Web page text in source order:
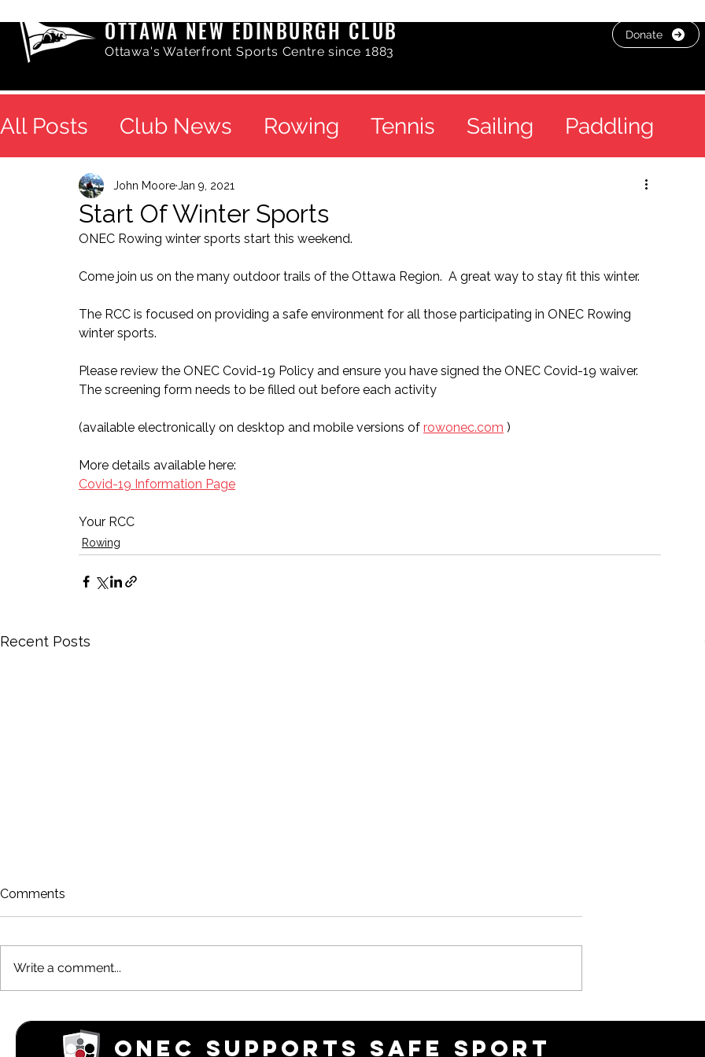
OTTAWA NEW EDINBURGH CLUB
Ottawa's Waterfront Sports Centre since 1883
Donate
All Posts Club News Rowing Tennis Sailing Paddling
Start Of Winter Sports
John MooreJan 9, 2021
ONEC Rowing winter sports start this weekend.
Come join us on the many outdoor trails of the Ottawa Region.  A great way to stay fit this winter.
The RCC is focused on providing a safe environment for all those participating in ONEC Rowing
winter sports.
Please review the ONEC Covid-19 Policy and ensure you have signed the ONEC Covid-19 waiver.
The screening form needs to be filled out before each activity
(available electronically on desktop and mobile versions of rowonec.com )
More details available here:
Covid-19 Information Page
Your RCC
Rowing
Recent Posts
Rowing is Back!
March 2026 OAR
February 2026 OAR
Comments
Write a comment...
ONEC SUPPORTS SAFE SPORT